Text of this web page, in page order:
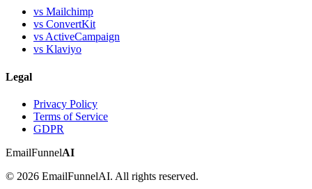
vs Mailchimp
vs ConvertKit
vs ActiveCampaign
vs Klaviyo
Legal
Privacy Policy
Terms of Service
GDPR
EmailFunnelAI
© 2026 EmailFunnelAI. All rights reserved.